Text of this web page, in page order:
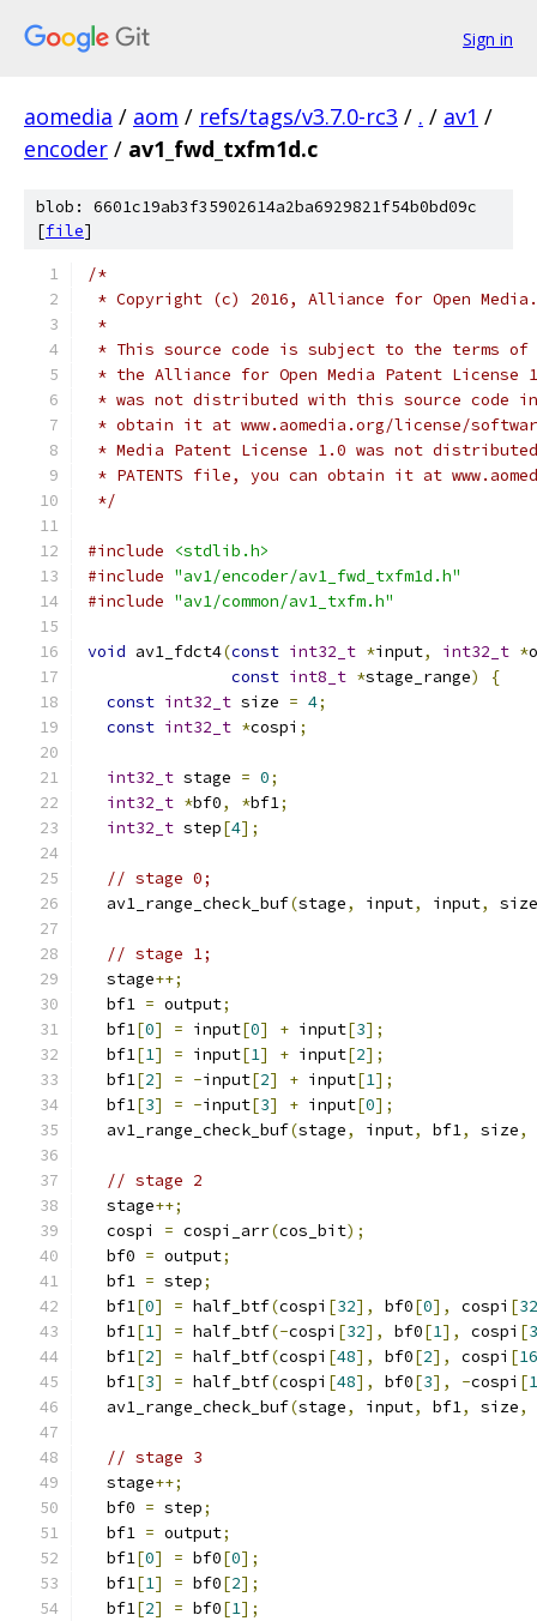
Sign in
aomedia / aom / refs/tags/v3.7.0-rc3 / . / av1 /
encoder / av1_fwd_txfm1d.c
blob: 6601c19ab3f35902614a2ba6929821f54b0bd09c
[file]
/*
* Copyright (c) 2016, Alliance for Open
*
* This source code is subject to the terms of
* the Alliance for Open Media Patent License
* was not distributed with this source code
* obtain it at www.aomedia.org/license/
* Media Patent License 1.0 was not
* PATENTS file, you can obtain it at
*/
#include
<stdlib.h>
#include "av1/encoder/av1_fwd_txfm1d.h"
#include "av1/common/av1_txfm.h"
void av1_fdct4(const int32_t *input, int32_t *
const int8_t *stage_range)
{
const int32_t size = 4;
const int32_t *cospi ;
int32_t stage = 0;
int32_t *bf0, *bf1;
int32_t step[4];
// stage 0;
  av1_range_check_buf
(stage, input, input, size
// stage 1;
  stage
++;
  bf1
= output;
  bf1
[0] = input[0] + input[3];
  bf1
[1] = input[1] + input[2];
  bf1
[2] = -input[2] + input[1];
  bf1
[3] = -input[3] + input[0];
  av1_range_check_buf
(stage, input, bf1, size,
// stage 2
  stage
++;
  cospi
= cospi_arr(cos_bit);
  bf0
= output;
  bf1
= step;
  bf1
[0] = half_btf(cospi [32], bf0[0], cospi [32
  bf1
[1] = half_btf(-cospi [32], bf0[1], cospi [
  bf1
[2] = half_btf(cospi [48], bf0[2], cospi [16
  bf1
[3] = half_btf(cospi [48], bf0[3], -cospi [
  av1_range_check_buf
(stage, input, bf1, size,
// stage 3
  stage
++;
  bf0
= step;
  bf1
= output;
  bf1
[0] = bf0[0];
  bf1
[1] = bf0[2];
  bf1
[2] = bf0[1];